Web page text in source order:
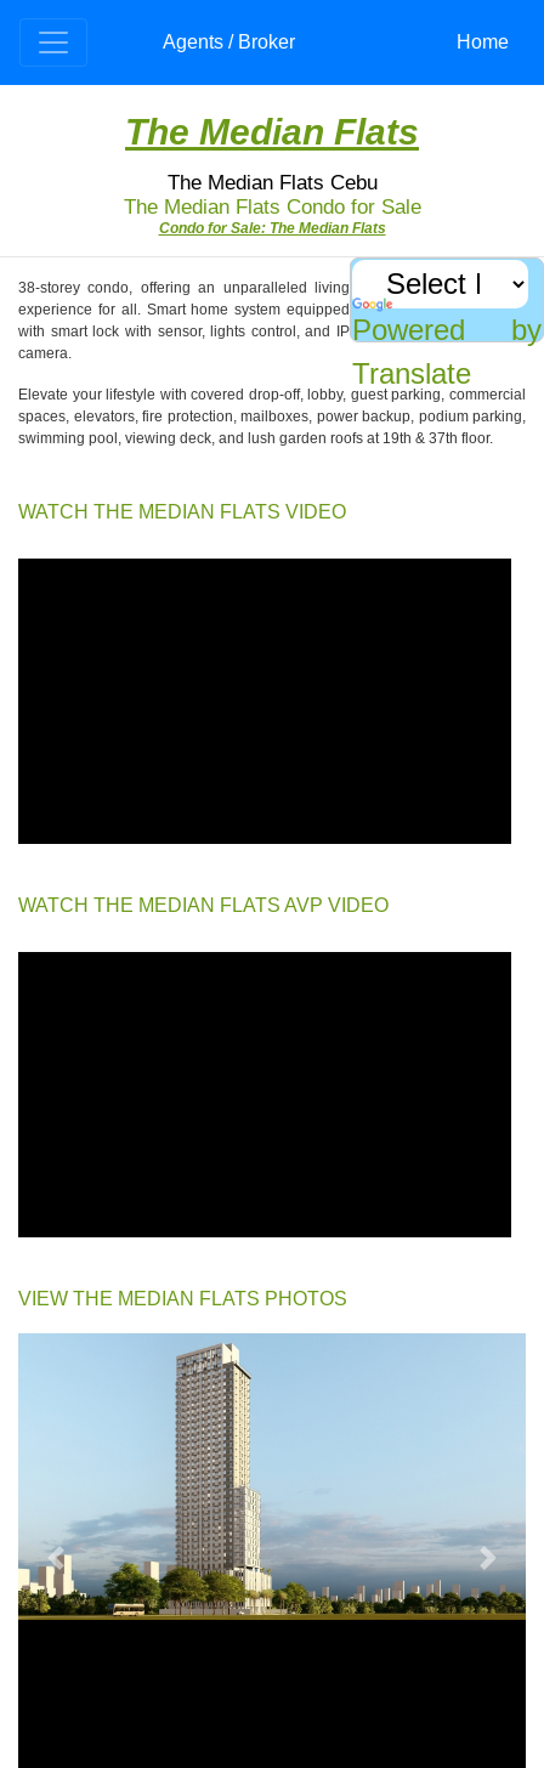
Agents / Broker Home
The Median Flats
The Median Flats Cebu
The Median Flats Condo for Sale
Condo for Sale: The Median Flats
Powered by
Translate
38-storey condo, offering an unparalleled living
experience for all. Smart home system equipped
with smart lock with sensor, lights control, and IP
camera.
Elevate your lifestyle with covered drop-off, lobby, guest parking, commercial
spaces, elevators, fire protection, mailboxes, power backup, podium parking,
swimming pool, viewing deck, and lush garden roofs at 19th & 37th floor.
WATCH THE MEDIAN FLATS VIDEO
WATCH THE MEDIAN FLATS AVP VIDEO
VIEW THE MEDIAN FLATS PHOTOS
Previous Next